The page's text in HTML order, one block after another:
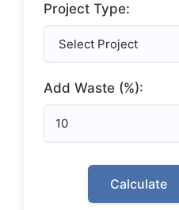
Project Type:
Add Waste (%):
Calculate